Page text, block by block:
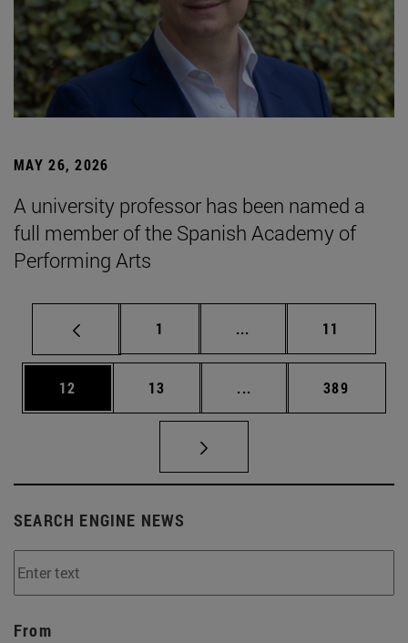
MAY 26, 2026
A university professor has been named a
full member of the Spanish Academy of
Performing Arts
Page
1 ... Intermediate pages
Page
11
Page
12 Page
13 ... Intermediate pages
Page
389
SEARCH ENGINE NEWS
From